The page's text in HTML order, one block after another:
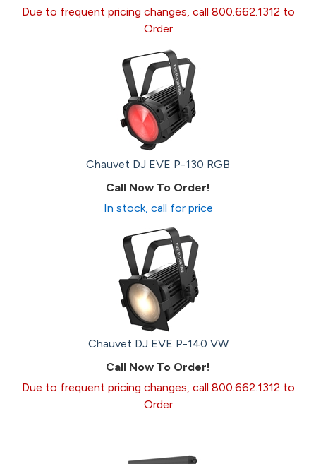
Due to frequent pricing changes, call 800.662.1312 to
Order
Chauvet DJ EVE P-130 RGB
Call Now To Order!
In stock, call for price
Chauvet DJ EVE P-140 VW
Call Now To Order!
Due to frequent pricing changes, call 800.662.1312 to
Order